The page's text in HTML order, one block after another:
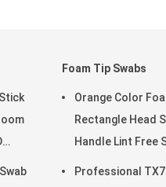
Foam Tip Swabs
Orange Color
Rectangle Head
Handle Lint Free
Professional